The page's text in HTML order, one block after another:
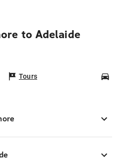
to Adelaide
Tours